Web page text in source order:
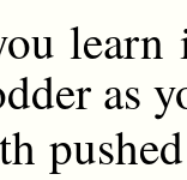
learn
as